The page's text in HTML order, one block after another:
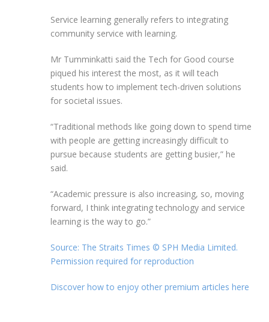
Service learning generally refers to integrating
community service with learning.
Mr Tumminkatti said the Tech for Good course
piqued his interest the most, as it will teach
students how to implement tech-driven solutions
for societal issues.
“Traditional methods like going down to spend time
with people are getting increasingly difficult to
pursue because students are getting busier,” he
said.
“Academic pressure is also increasing, so, moving
forward, I think integrating technology and service
learning is the way to go.”
Source: The Straits Times © SPH Media Limited.
Permission required for reproduction
Discover how to enjoy other premium articles here